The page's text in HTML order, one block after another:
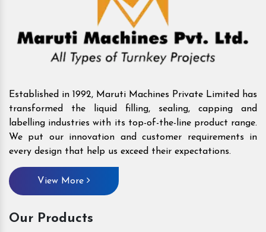
Established in 1992, Maruti Machines Private Limited has
transformed the liquid filling, sealing, capping and
labelling industries with its top-of-the-line product range.
We put our innovation and customer requirements in
every design that help us exceed their expectations.
View More
Our Products